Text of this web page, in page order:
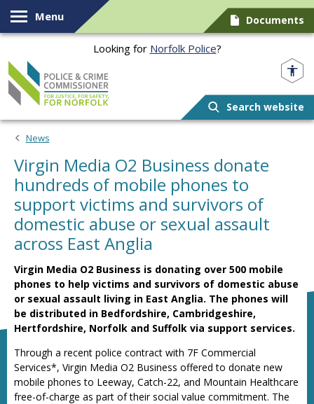
Skip to content
Menu Documents
Looking for Norfolk Police?
Search website
News
Virgin Media O2 Business donate
hundreds of mobile phones to
support victims and survivors of
domestic abuse or sexual assault
across East Anglia
Virgin Media O2 Business is donating over 500 mobile
phones to help victims and survivors of domestic abuse
or sexual assault living in East Anglia. The phones will
be distributed in Bedfordshire, Cambridgeshire,
Hertfordshire, Norfolk and Suffolk via support services.
Through a recent police contract with 7F Commercial
Services*, Virgin Media O2 Business offered to donate new
mobile phones to Leeway, Catch-22, and Mountain Healthcare
free-of-charge as part of their social value commitment. The